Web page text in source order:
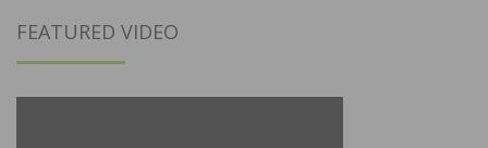
FEATURED VIDEO